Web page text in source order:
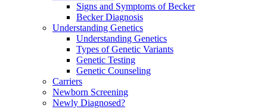
Signs and Symptoms of Becker
Becker Diagnosis
Understanding Genetics
Understanding Genetics
Types of Genetic Variants
Genetic Testing
Genetic Counseling
Carriers
Newborn Screening
Newly Diagnosed?